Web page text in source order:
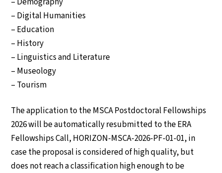
– Digital Humanities
– Education
– History
– Linguistics and Literature
– Museology
– Tourism
The application to the MSCA Postdoctoral Fellowships
2026 will be automatically resubmitted to the ERA
Fellowships Call, HORIZON-MSCA-2026-PF-01-01, in
case the proposal is considered of high quality, but
does not reach a classification high enough to be